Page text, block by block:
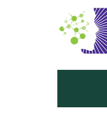
W
o
e
'
t
h
s